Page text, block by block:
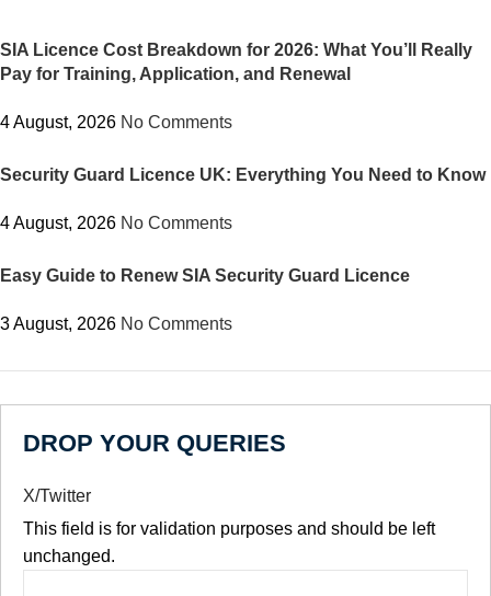
SIA Licence Cost Breakdown for 2026: What You’ll Really
Pay for Training, Application, and Renewal
4 August, 2026 No Comments
Security Guard Licence UK: Everything You Need to Know
4 August, 2026 No Comments
Easy Guide to Renew SIA Security Guard Licence
3 August, 2026 No Comments
DROP YOUR QUERIES
X/Twitter
This field is for validation purposes and should be left
unchanged.